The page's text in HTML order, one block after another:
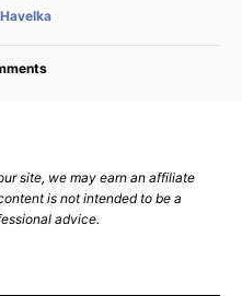
site, we may earn an affiliate
is not intended to be a
advice.